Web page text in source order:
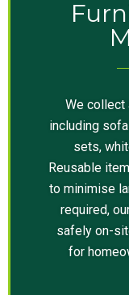
We collect
including
sets,
Reusable
to minimise
required,
safely on-
for